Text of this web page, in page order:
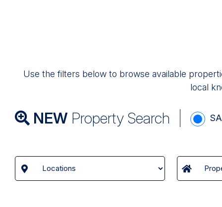
Use the filters below to browse available
local
NEW Property Search